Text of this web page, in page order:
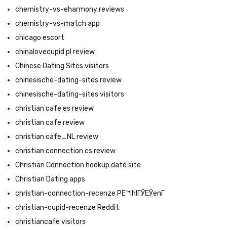
chemistry-vs-eharmony reviews
chemistry-vs-match app
chicago escort
chinalovecupid pl review
Chinese Dating Sites visitors
chinesische-dating-sites review
chinesische-dating-sites visitors
christian cafe es review
christian cafe review
christian cafe_NL review
christian connection cs review
Christian Connection hookup date site
Christian Dating apps
christian-connection-recenze PЕ™ihlГЎЕЎenГ­
christian-cupid-recenze Reddit
christiancafe visitors